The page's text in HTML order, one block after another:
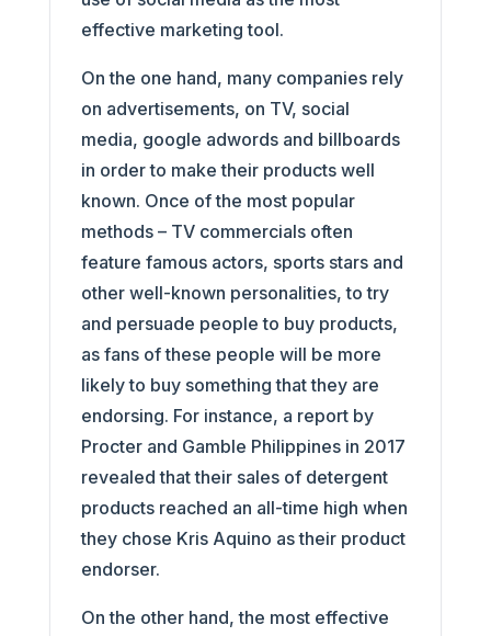
effective marketing tool.
On the one hand, many companies rely
on advertisements, on TV, social
media, google adwords and billboards
in order to make their products well
known. Once of the most popular
methods – TV commercials often
feature famous actors, sports stars and
other well-known personalities, to try
and persuade people to buy products,
as fans of these people will be more
likely to buy something that they are
endorsing. For instance, a report by
Procter and Gamble Philippines in 2017
revealed that their sales of detergent
products reached an all-time high when
they chose Kris Aquino as their product
endorser.
On the other hand, the most effective